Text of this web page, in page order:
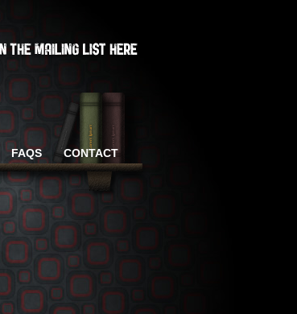
FAQS CONTACT